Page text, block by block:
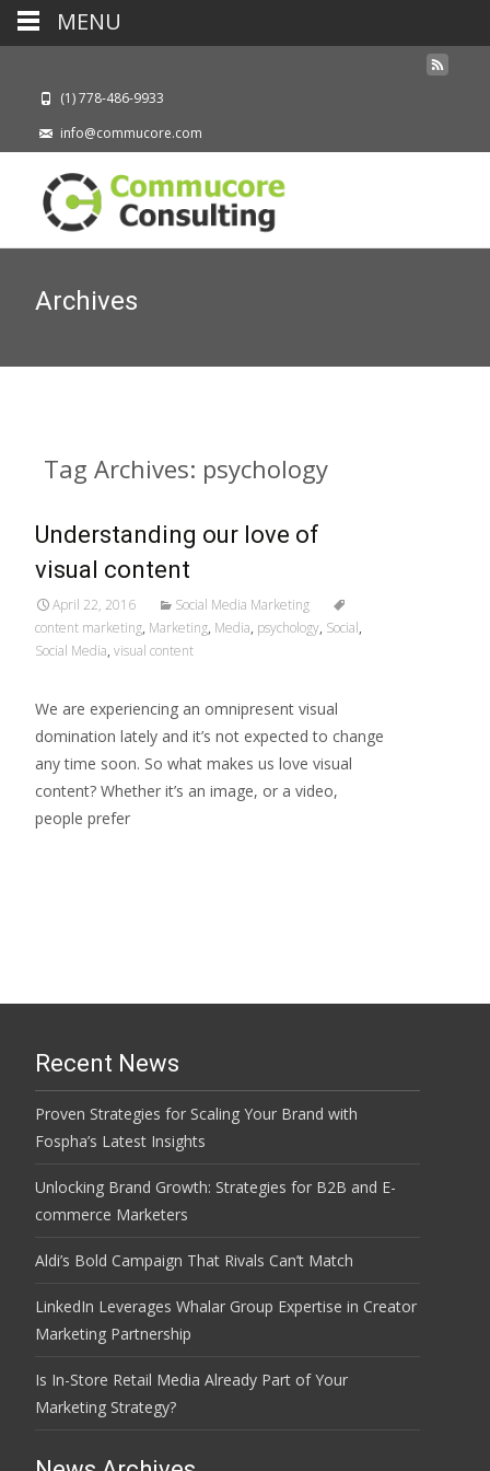
(1) 778-486-9933
info@commucore.com
Archives
Tag Archives: psychology
Understanding our love of
visual content
April 22, 2016
Social Media Marketing
content marketing, Marketing, Media, psychology, Social,
Social Media, visual content
We are experiencing an omnipresent visual
domination lately and it’s not expected to change
any time soon. So what makes us love visual
content? Whether it’s an image, or a video,
people prefer
Recent News
Proven Strategies for Scaling Your Brand with
Fospha’s Latest Insights
Unlocking Brand Growth: Strategies for B2B and E-
commerce Marketers
Aldi’s Bold Campaign That Rivals Can’t Match
LinkedIn Leverages Whalar Group Expertise in Creator
Marketing Partnership
Is In-Store Retail Media Already Part of Your
Marketing Strategy?
MENU